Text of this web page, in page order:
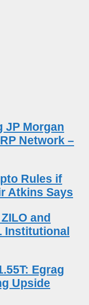
JP Morgan
Network –
Rules if
Atkins Says
and
Institutional
Egrag
Upside